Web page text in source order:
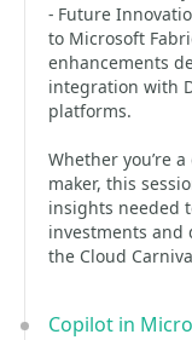
- Future
to Microsoft
enhancements
integration with
platforms.
Whether you’re
maker, this
insights needed
investments and
the Cloud
Copilot in